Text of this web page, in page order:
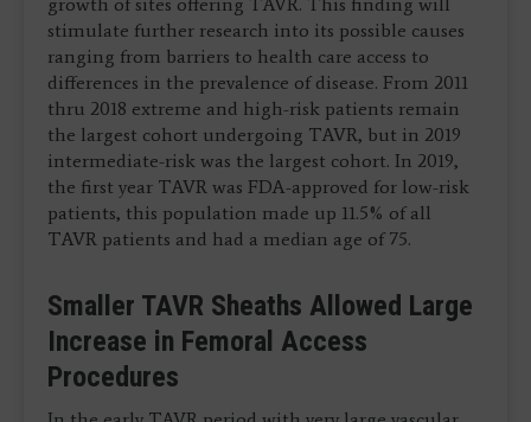
stimulate further research into its possible causes
ranging from barriers to health care access to
differences in the prevalence of disease. From 2011
thru 2018 extreme and high-risk patients remain
the largest cohort undergoing TAVR, but in 2019
intermediate-risk was the largest cohort. In 2019,
the first year TAVR was FDA-approved for low-risk
patients, this population made up 11.5% of all
TAVR patients and had a median age of 75.
Smaller TAVR Sheaths Allowed Large
Increase in Femoral Access
Procedures